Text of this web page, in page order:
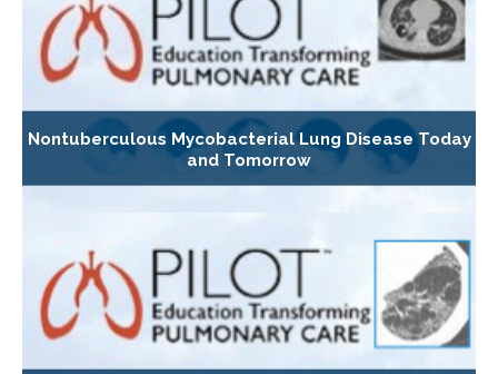
Nontuberculous Mycobacterial Lung Disease Today
and Tomorrow